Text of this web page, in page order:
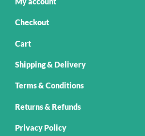
Checkout
Cart
Shipping & Delivery
Terms & Conditions
Returns & Refunds
Privacy Policy